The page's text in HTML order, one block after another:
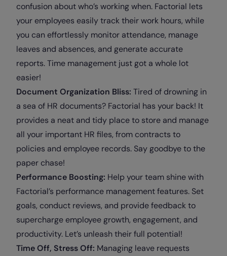
confusion about who’s working when. Factorial lets
your employees easily track their work hours, while
you can effortlessly monitor attendance, manage
leaves and absences, and generate accurate
reports. Time management just got a whole lot
easier!
Document Organization Bliss: Tired of drowning in
a sea of HR documents? Factorial has your back! It
provides a neat and tidy place to store and manage
all your important HR files, from contracts to
policies and employee records. Say goodbye to the
paper chase!
Performance Boosting: Help your team shine with
Factorial’s performance management features. Set
goals, conduct reviews, and provide feedback to
supercharge employee growth, engagement, and
productivity. Let’s unleash their full potential!
Time Off, Stress Off: Managing leave requests